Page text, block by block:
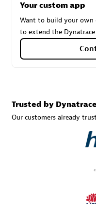
Carahsoft
Certified individuals:21
Services
Your custom app
Want to build your own
to extend the
Trusted by
Our customers already